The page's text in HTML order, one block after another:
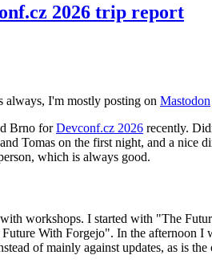
2026 trip report
always, I'm mostly posting on Mastodon
Brno forDevconf.cz 2026 recently.
Tomas on the first night, and a nice
which is always good.
workshops. I started with "The
With Forgejo". In the afternoon
of mainly against updates, as is the